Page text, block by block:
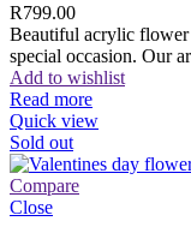
R799.00
Beautiful acrylic flower
special occasion. Our
Add to wishlist
Read more
Quick view
Sold out
Compare
Close